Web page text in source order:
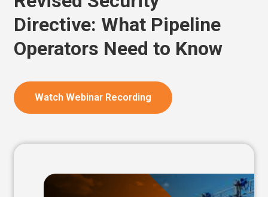
Directive: What Pipeline
Operators Need to Know
Watch Webinar Recording